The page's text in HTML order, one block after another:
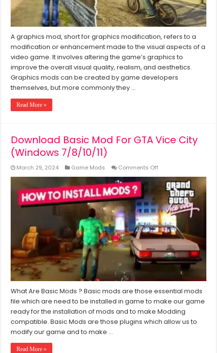
A graphics mod, short for graphics modification, refers to a
modification or enhancement made to the visual aspects of a
video game. It involves altering the game’s graphics to
improve the overall visual quality, realism, and aesthetics.
Graphics mods can be created by game developers
themselves, but more commonly they …
Read More »
Download Basic Mod For GTA Vice City
(Windows 7/8/10/11)
March 29, 2024 Game Mods Comments Off
Download
Basic
Mod
For
GTA
Vice
City
(Windows
7/8/10/11)
What Are Basic Mods ? Basic mods are those essential mods
file which are need to be installed in game to make our game
ready for the installation of mods and to make Modding
compatible. Basic Mods are those plugins which allow us to
modify our game and to make …
Read More »